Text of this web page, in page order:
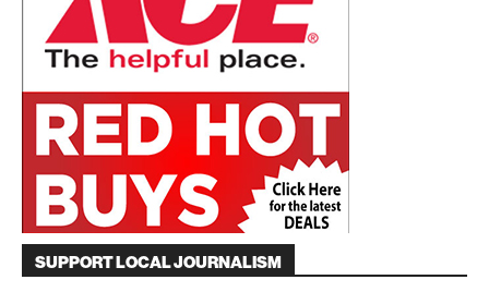
SUPPORT LOCAL JOURNALISM